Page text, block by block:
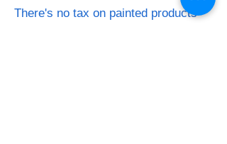
There's no tax on painted products